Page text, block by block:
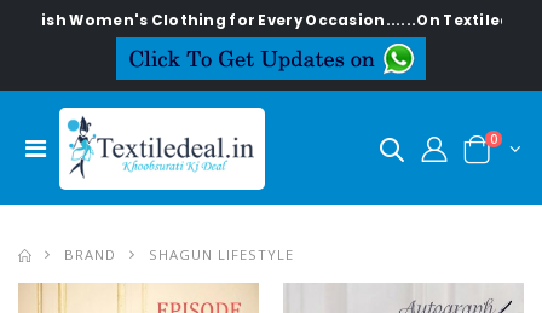
Clothing for Every Occasion......On Textiledeal.in
0
BRAND SHAGUN LIFESTYLE